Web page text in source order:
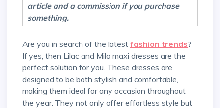
article and a commission if you purchase
something.
Are you in search of the latest fashion trends?
If yes, then Lilac and Mila maxi dresses are the
perfect solution for you. These dresses are
designed to be both stylish and comfortable,
making them ideal for any occasion throughout
the year. They not only offer effortless style but